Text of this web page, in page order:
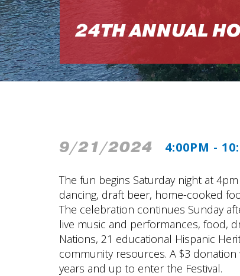
24TH ANNUAL
9/21/2024 4:00PM -
The fun begins Saturday night at
dancing, draft beer, home-cooked
The celebration continues Sunday
live music and performances, food,
Nations, 21 educational Hispanic
community resources. A $3
years and up to enter the Festival.